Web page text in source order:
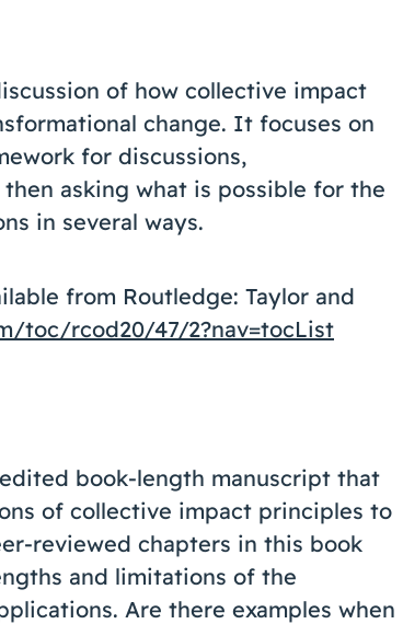
of how collective impact
change. It focuses on
for discussions,
asking what is possible for the
in several ways.
from Routledge: Taylor and
toc/rcod20/47/2?nav=tocList
book-length manuscript that
of collective impact principles to
reviewed chapters in this book
and limitations of the
Are there examples when